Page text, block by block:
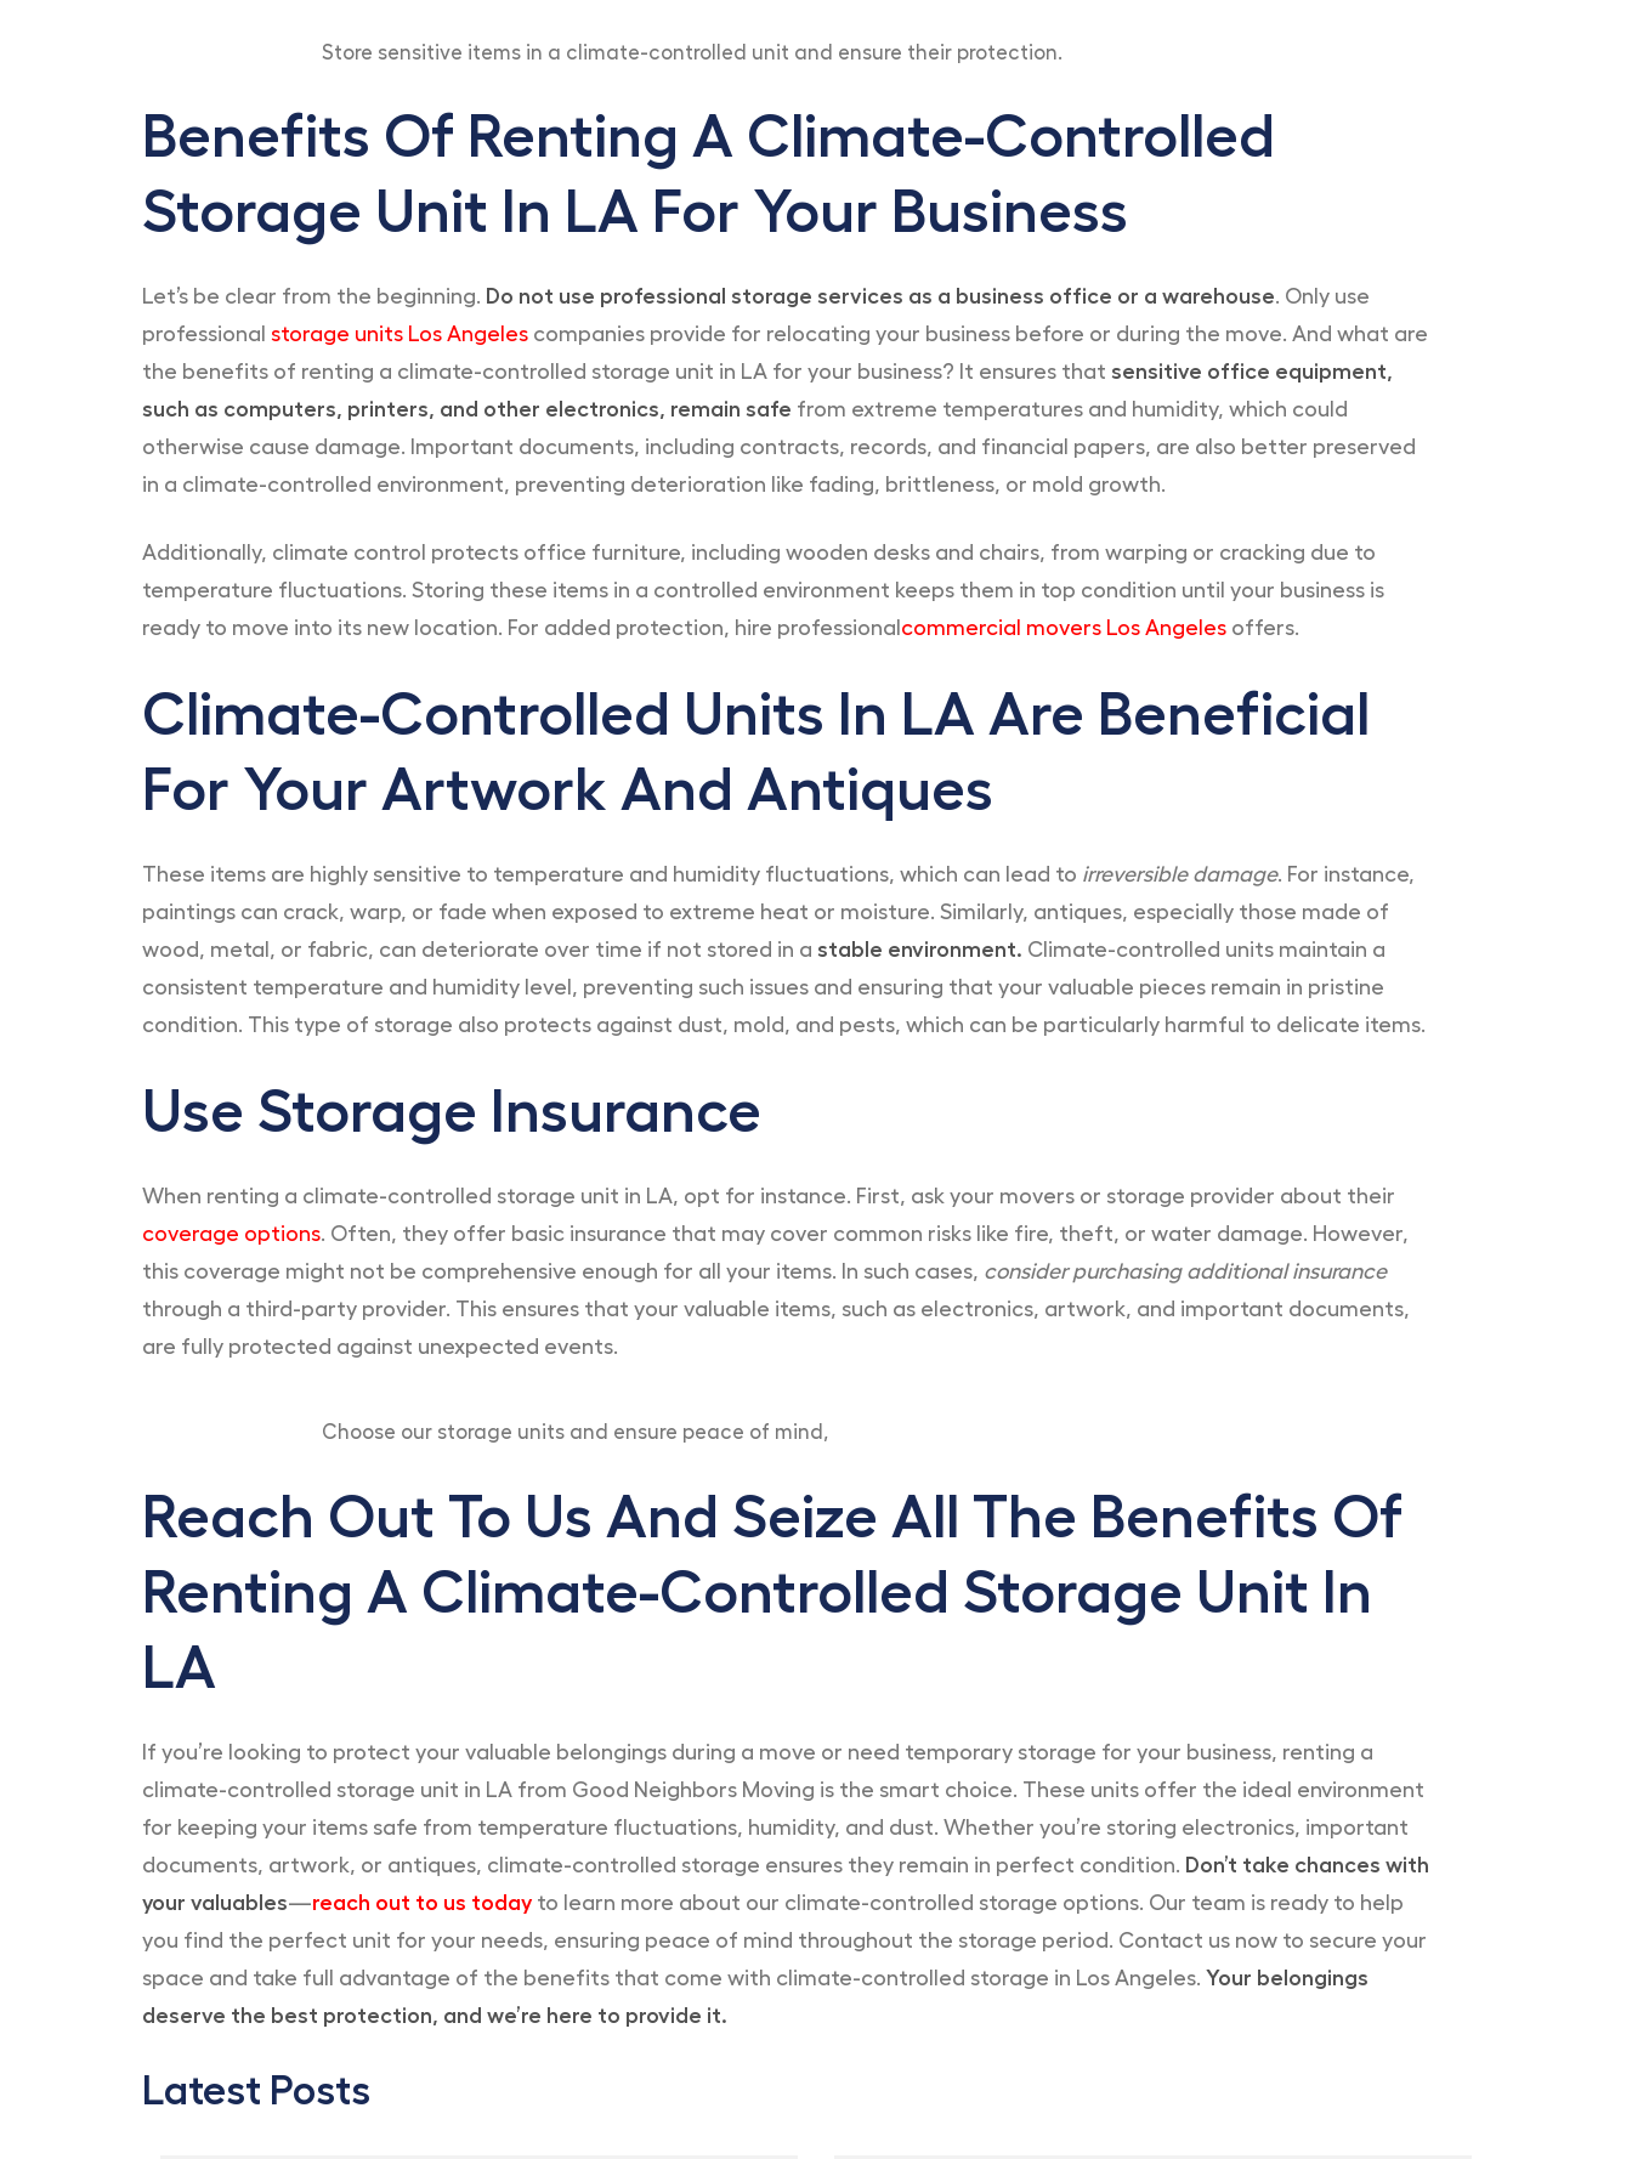
Store sensitive items in a climate-controlled unit and ensure their protection.
Benefits Of Renting A Climate-Controlled
Storage Unit In LA For Your Business
Let’s be clear from the beginning. Do not use professional storage services as a business office or a warehouse. Only use
professional storage units Los Angeles companies provide for relocating your business before or during the move. And what are
the benefits of renting a climate-controlled storage unit in LA for your business? It ensures that sensitive office equipment,
such as computers, printers, and other electronics, remain safe from extreme temperatures and humidity, which could
otherwise cause damage. Important documents, including contracts, records, and financial papers, are also better preserved
in a climate-controlled environment, preventing deterioration like fading, brittleness, or mold growth.
Additionally, climate control protects office furniture, including wooden desks and chairs, from warping or cracking due to
temperature fluctuations. Storing these items in a controlled environment keeps them in top condition until your business is
ready to move into its new location. For added protection, hire professional commercial movers Los Angeles offers.
Climate-Controlled Units In LA Are Beneficial
For Your Artwork And Antiques
These items are highly sensitive to temperature and humidity fluctuations, which can lead to irreversible damage. For instance,
paintings can crack, warp, or fade when exposed to extreme heat or moisture. Similarly, antiques, especially those made of
wood, metal, or fabric, can deteriorate over time if not stored in a stable environment. Climate-controlled units maintain a
consistent temperature and humidity level, preventing such issues and ensuring that your valuable pieces remain in pristine
condition. This type of storage also protects against dust, mold, and pests, which can be particularly harmful to delicate items.
Use Storage Insurance
When renting a climate-controlled storage unit in LA, opt for instance. First, ask your movers or storage provider about their
coverage options. Often, they offer basic insurance that may cover common risks like fire, theft, or water damage. However,
this coverage might not be comprehensive enough for all your items. In such cases, consider purchasing additional insurance
through a third-party provider. This ensures that your valuable items, such as electronics, artwork, and important documents,
are fully protected against unexpected events.
Choose our storage units and ensure peace of mind,
Reach Out To Us And Seize All The Benefits Of
Renting A Climate-Controlled Storage Unit In
LA
If you’re looking to protect your valuable belongings during a move or need temporary storage for your business, renting a
climate-controlled storage unit in LA from Good Neighbors Moving is the smart choice. These units offer the ideal environment
for keeping your items safe from temperature fluctuations, humidity, and dust. Whether you’re storing electronics, important
documents, artwork, or antiques, climate-controlled storage ensures they remain in perfect condition.
Don’t take chances with
your valuables—reach out to us today to learn more about our climate-controlled storage options. Our team is ready to help
you find the perfect unit for your needs, ensuring peace of mind throughout the storage period. Contact us now to secure your
space and take full advantage of the benefits that come with climate-controlled storage in Los Angeles. Your belongings
deserve the best protection, and we’re here to provide it.
Latest Posts